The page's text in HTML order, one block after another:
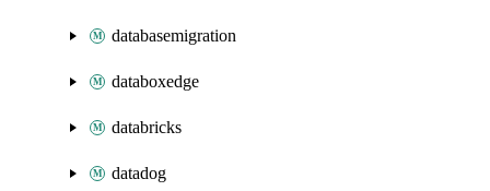
databasemigration
databoxedge
databricks
datadog